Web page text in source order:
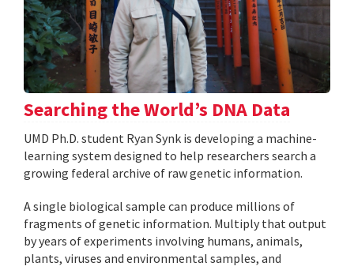
Searching the World’s DNA Data
UMD Ph.D. student Ryan Synk is developing a machine-
learning system designed to help researchers search a
growing federal archive of raw genetic information.
A single biological sample can produce millions of
fragments of genetic information. Multiply that output
by years of experiments involving humans, animals,
plants, viruses and environmental samples, and